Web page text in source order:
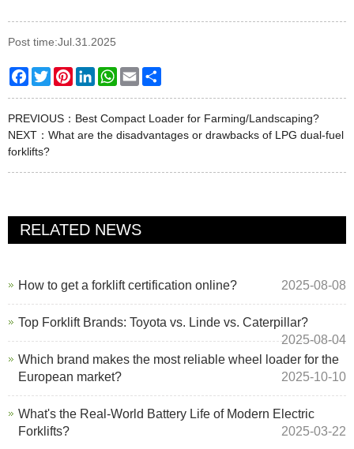
Post time:Jul.31.2025
Facebook
TwitterPinterestLinkedInWhatsApp
Email
PREVIOUS： Best Compact Loader for Farming/Landscaping?
NEXT： What are the disadvantages or drawbacks of LPG dual-fuel
forklifts?
RELATED NEWS
How to get a forklift certification online? 2025-08-08
Top Forklift Brands: Toyota vs. Linde vs. Caterpillar?
2025-08-04
Which brand makes the most reliable wheel loader for the
European market?
2025-10-10
What's the Real-World Battery Life of Modern Electric
Forklifts?
2025-03-22